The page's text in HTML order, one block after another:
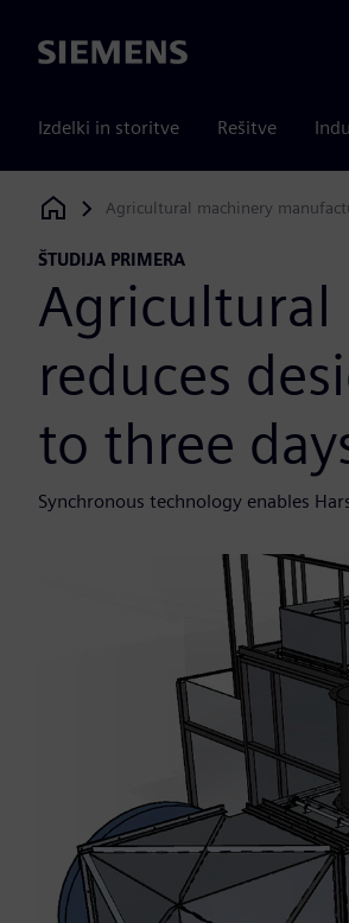
Siemens
Izdelki in storitve Rešitve
Siemens Digital Industries Software
Agricultural machinery
ŠTUDIJA PRIMERA
Agricultural
reduces
to three
Synchronous technology enables